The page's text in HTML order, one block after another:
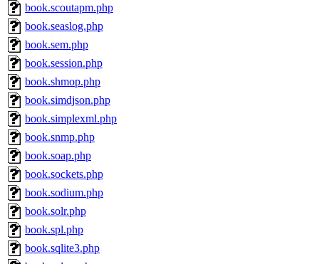
book.scoutapm.php
book.seaslog.php
book.sem.php
book.session.php
book.shmop.php
book.simdjson.php
book.simplexml.php
book.snmp.php
book.soap.php
book.sockets.php
book.sodium.php
book.solr.php
book.spl.php
book.sqlite3.php